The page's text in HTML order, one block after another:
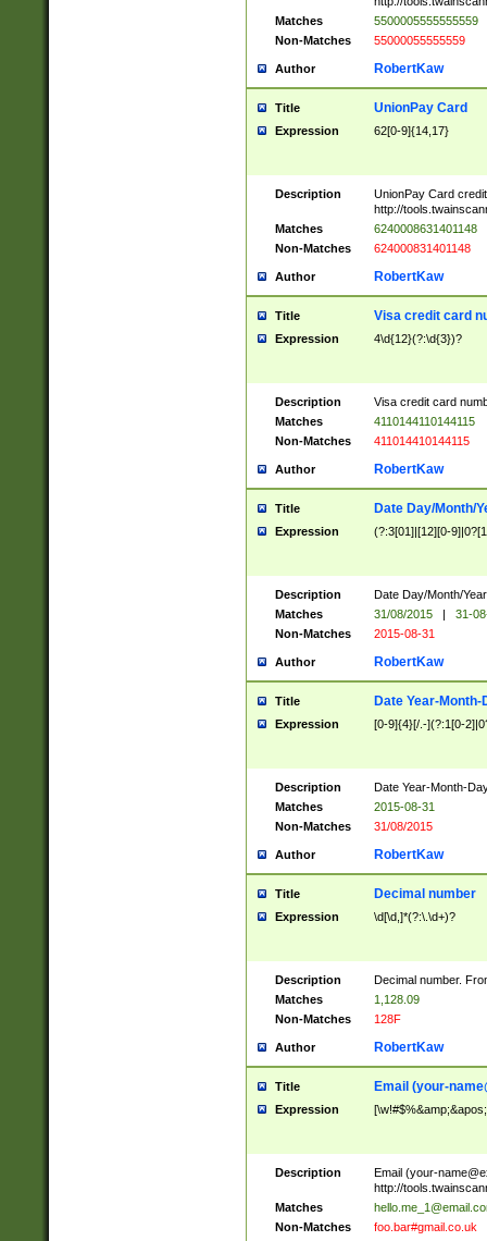
Matches
5500005555555559
Non-Matches
55000055555559
Author RobertKaw
Title UnionPay Card
Expression 62[0-9]{14,17}
Description
UnionPay Card
http://
Matches
6240008631401148
Non-Matches
624000831401148
Author RobertKaw
Title Visa credit card
Expression 4\d{12}(?:\d{3})?
Description
Visa credit card
Matches
4110144110144115
Non-Matches
411014410144115
Author RobertKaw
Title Date Day/Month/
Expression (?:3[01]|[12][0-
Description
Date Day/Month/
Matches
31/08/2015 |
31-
Non-Matches
2015-08-31
Author RobertKaw
Title Date Year-Month-
Expression [0-9]{4}[/.-](?:1[0-
Description
Date Year-Month-
Matches
2015-08-31
Non-Matches
31/08/2015
Author RobertKaw
Title Decimal number
Expression \d[\d,]*(?:\.\d+)?
Description
Decimal number.
Matches
1,128.09
Non-Matches
128F
Author RobertKaw
Title Email (your-
Expression
Description Email (your-
http://
Matches
Non-Matches
foo.bar#gmail.co.uk